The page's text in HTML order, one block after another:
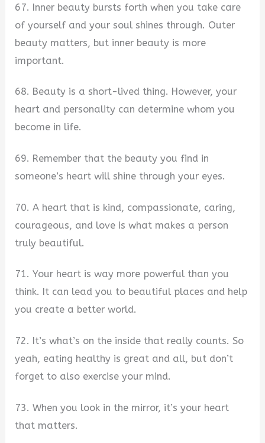
67. Inner beauty bursts forth when you take care
of yourself and your soul shines through. Outer
beauty matters, but inner beauty is more
important.
68. Beauty is a short-lived thing. However, your
heart and personality can determine whom you
become in life.
69. Remember that the beauty you find in
someone’s heart will shine through your eyes.
70. A heart that is kind, compassionate, caring,
courageous, and love is what makes a person
truly beautiful.
71. Your heart is way more powerful than you
think. It can lead you to beautiful places and help
you create a better world.
72. It’s what’s on the inside that really counts. So
yeah, eating healthy is great and all, but don’t
forget to also exercise your mind.
73. When you look in the mirror, it’s your heart
that matters.